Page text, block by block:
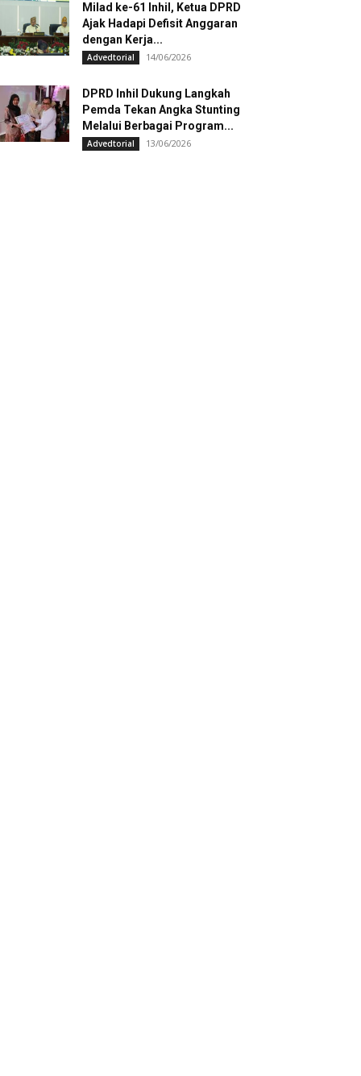
Milad ke-61 Inhil, Ketua DPRD
Ajak Hadapi Defisit Anggaran
dengan Kerja...
Advedtorial 14/06/2026
DPRD Inhil Dukung Langkah
Pemda Tekan Angka Stunting
Melalui Berbagai Program...
Advedtorial 13/06/2026